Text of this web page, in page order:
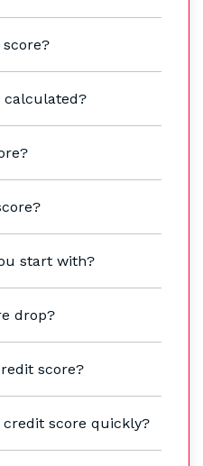
calculated?
start with?
drop?
score?
score quickly?